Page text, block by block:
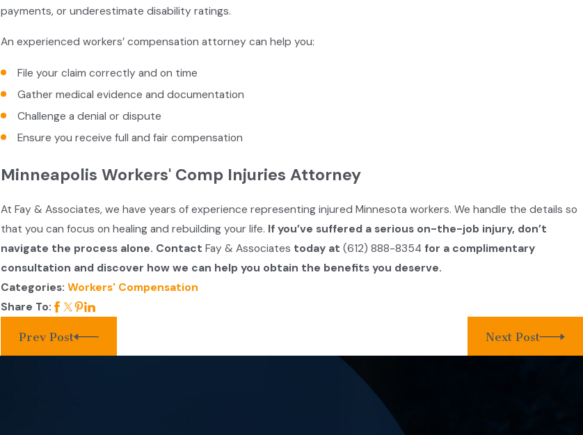
payments, or underestimate disability ratings.
An experienced workers’ compensation attorney can help you:
File your claim correctly and on time
Gather medical evidence and documentation
Challenge a denial or dispute
Ensure you receive full and fair compensation
Minneapolis Workers' Comp Injuries Attorney
At Fay & Associates, we have years of experience representing injured Minnesota workers. We handle the details so
that you can focus on healing and rebuilding your life. If you’ve suffered a serious on-the-job injury, don’t
navigate the process alone. ContactFay & Associates today at(612) 888-8354 for a complimentary
consultation and discover how we can help you obtain the benefits you deserve.
Categories:Workers' Compensation
Share To:
Prev Post Next Post